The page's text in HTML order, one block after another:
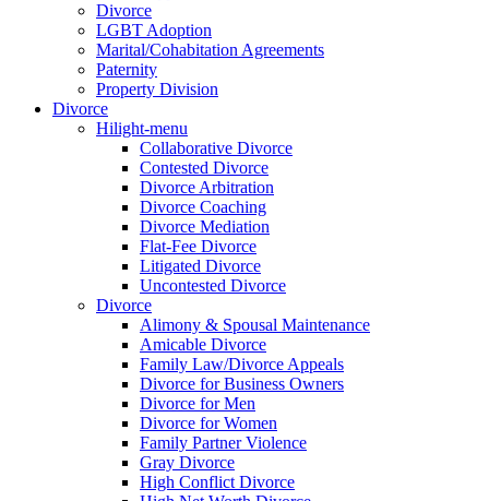
Divorce
LGBT Adoption
Marital/Cohabitation Agreements
Paternity
Property Division
Divorce
Hilight-menu
Collaborative Divorce
Contested Divorce
Divorce Arbitration
Divorce Coaching
Divorce Mediation
Flat-Fee Divorce
Litigated Divorce
Uncontested Divorce
Divorce
Alimony & Spousal Maintenance
Amicable Divorce
Family Law/Divorce Appeals
Divorce for Business Owners
Divorce for Men
Divorce for Women
Family Partner Violence
Gray Divorce
High Conflict Divorce